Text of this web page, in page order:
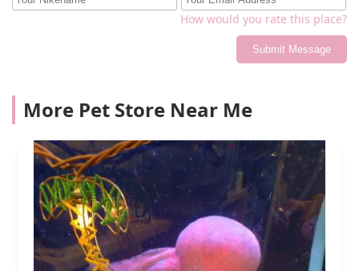
How would you rate this place?
Submit Message
More Pet Store Near Me